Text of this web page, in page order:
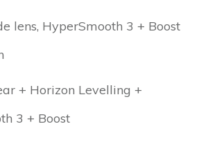
lens, HyperSmooth 3 + Boost
+ Horizon Levelling +
3 + Boost